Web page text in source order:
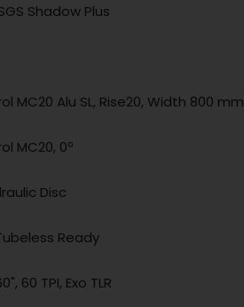
Shadow Plus
MC20 Alu SL, Rise20, Width 800 mm
MC20, 0º
Disc
Ready
60 TPI, Exo TLR